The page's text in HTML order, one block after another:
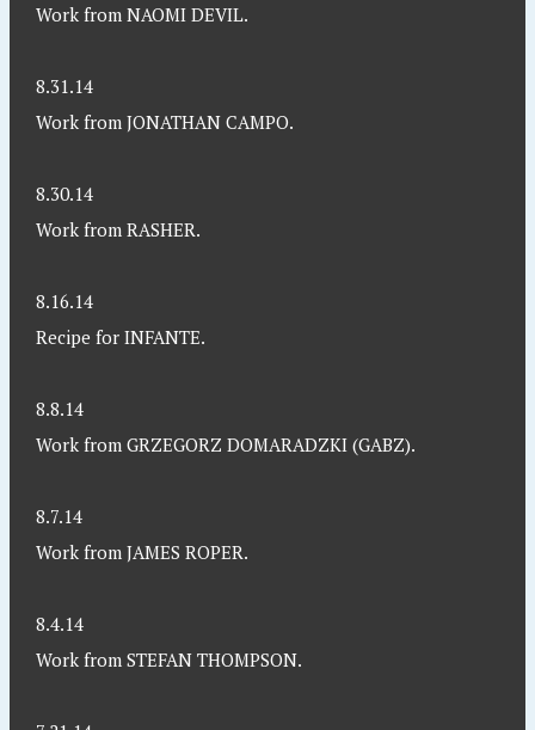
Work from NAOMI DEVIL.
8.31.14
Work from JONATHAN CAMPO.
8.30.14
Work from RASHER.
8.16.14
Recipe for INFANTE.
8.8.14
Work from GRZEGORZ DOMARADZKI (GABZ).
8.7.14
Work from JAMES ROPER.
8.4.14
Work from STEFAN THOMPSON.